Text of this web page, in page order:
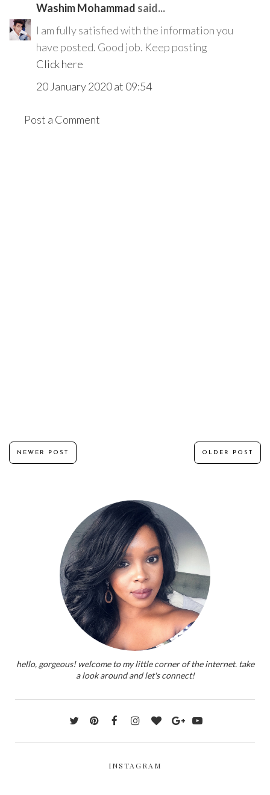
Washim Mohammad said...
I am fully satisfied with the information you
have posted. Good job. Keep posting
Click here
20 January 2020 at 09:54
Post a Comment
NEWER POST OLDER POST
hello, gorgeous! welcome to my little corner of the internet. take
a look around and let's connect!
INSTAGRAM